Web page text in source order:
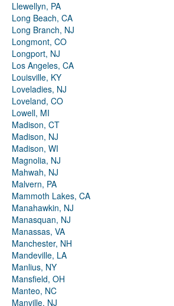
Llewellyn, PA
Long Beach, CA
Long Branch, NJ
Longmont, CO
Longport, NJ
Los Angeles, CA
Louisville, KY
Loveladies, NJ
Loveland, CO
Lowell, MI
Madison, CT
Madison, NJ
Madison, WI
Magnolia, NJ
Mahwah, NJ
Malvern, PA
Mammoth Lakes, CA
Manahawkin, NJ
Manasquan, NJ
Manassas, VA
Manchester, NH
Mandeville, LA
Manlius, NY
Mansfield, OH
Manteo, NC
Manville, NJ